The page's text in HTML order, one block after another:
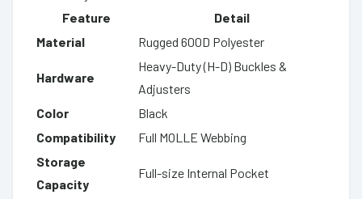
Feature
Detail
Material
Rugged 600D Polyester
Hardware
Heavy-Duty (H-D) Buckles &
Adjusters
Color
Black
Compatibility
Full MOLLE Webbing
Storage
Capacity
Full-size Internal Pocket